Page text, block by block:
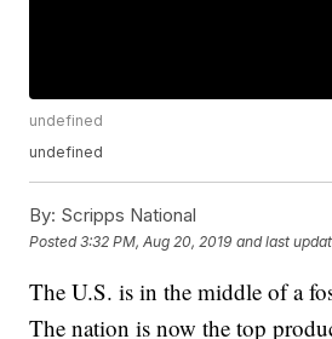
undefined
undefined
By: Scripps National
Posted3:32 PM, Aug 20, 2019 and last
The U.S. is in the middle of a
The nation is now the top